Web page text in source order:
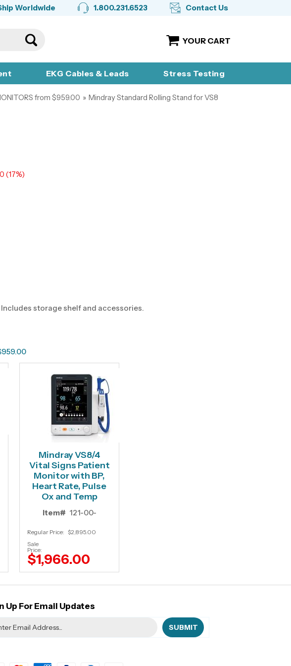
Contact Us
1.800.231.6523
Worldwide
YOUR CART
EKG Cables & Leads Stress Testing
from $959.00 » Mindray Standard Rolling Stand for VS8
(17%)
storage shelf and accessories.
Mindray VS8/4
Vital Signs Patient
Monitor with BP,
Heart Rate, Pulse
Ox and Temp
Item# 121-00-
Regular Price: $2,895.00
Sale
Price:
$1,966.00
Up For Email Updates